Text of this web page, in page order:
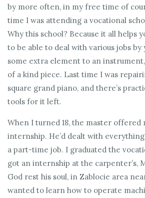
by more often, in my free time of
time I was attending a vocational
Why this school? Because it all helps
to be able to deal with various jobs by
some extra element to an instrument,
of a kind piece. Last time I was
square grand piano, and there’s
tools for it left.
When I turned 18, the master offered
internship. He’d dealt with
a part-time job. I graduated the
got an internship at the carpenter’s,
God rest his soul, in Zablocie area
wanted to learn how to operate